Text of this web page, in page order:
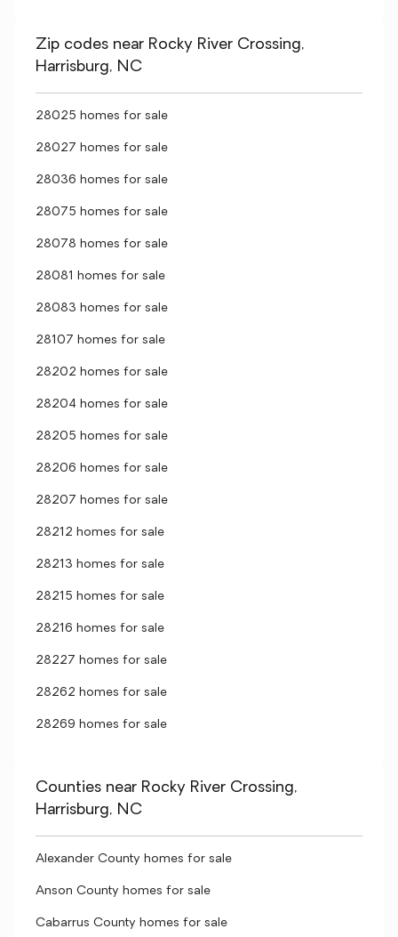
Zip codes near Rocky River Crossing,
Harrisburg, NC
28025 homes for sale
28027 homes for sale
28036 homes for sale
28075 homes for sale
28078 homes for sale
28081 homes for sale
28083 homes for sale
28107 homes for sale
28202 homes for sale
28204 homes for sale
28205 homes for sale
28206 homes for sale
28207 homes for sale
28212 homes for sale
28213 homes for sale
28215 homes for sale
28216 homes for sale
28227 homes for sale
28262 homes for sale
28269 homes for sale
Counties near Rocky River Crossing,
Harrisburg, NC
Alexander County homes for sale
Anson County homes for sale
Cabarrus County homes for sale